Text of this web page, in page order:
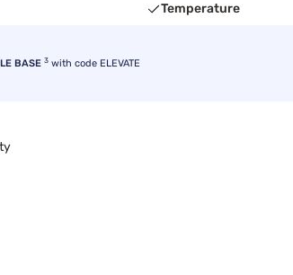
Temperature
BASE 3 with code ELEVATE